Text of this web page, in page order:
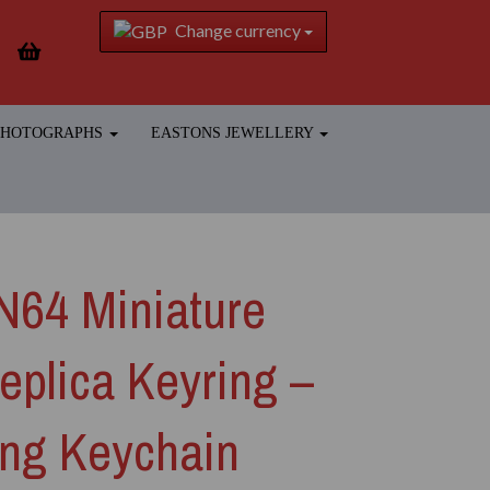
Change currency
EASTONS JEWELLERY
Miniature
Keyring –
Keychain